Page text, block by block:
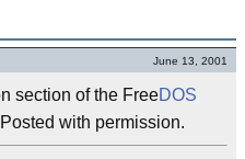
June 13, 2001
section of the FreeDOS
with permission.